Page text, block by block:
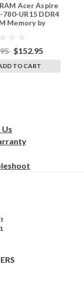
242002_2Acer Aspire
780-UR15 DDR4
Memory by
$152.95
TO CART